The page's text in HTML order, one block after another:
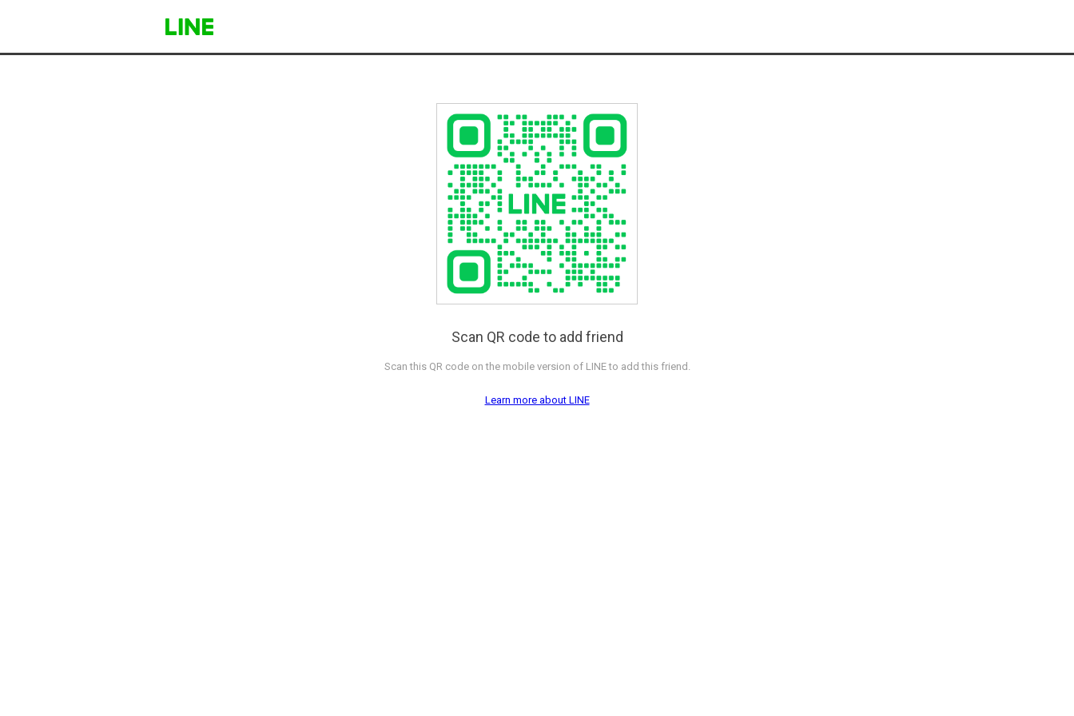
Scan QR code to add friend
Scan this QR code on the mobile version of LINE to add this friend.
Learn more about LINE